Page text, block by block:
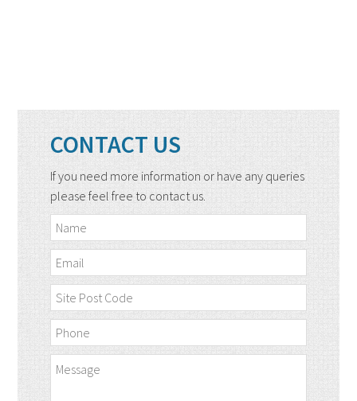
CONTACT US
If you need more information or have any queries
please feel free to contact us.